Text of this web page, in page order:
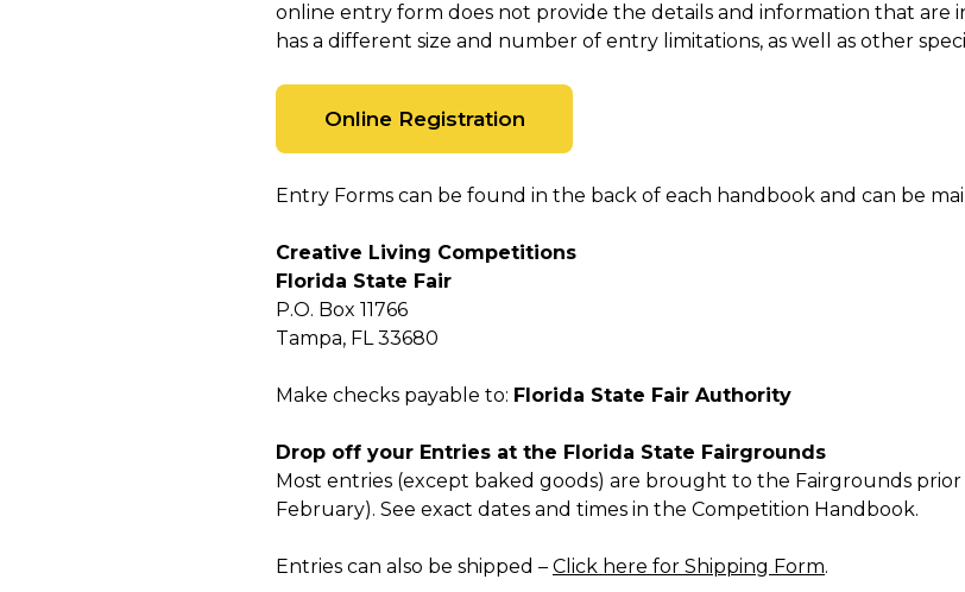
online entry form does not provide the details and information that are
has a different size and number of entry limitations, as well as other
Online Registration
Entry Forms can be found in the back of each handbook and can be
Creative Living Competitions
Florida State Fair
P.O. Box 11766
Tampa, FL 33680
Make checks payable to: Florida State Fair Authority
Drop off your Entries at the Florida State Fairgrounds
Most entries (except baked goods) are brought to the Fairgrounds
February). See exact dates and times in the Competition Handbook.
Entries can also be shipped – Click here for Shipping Form.